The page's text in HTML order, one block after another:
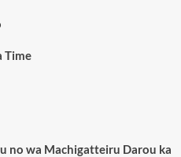
Time
no wa Machigatteiru Darou ka